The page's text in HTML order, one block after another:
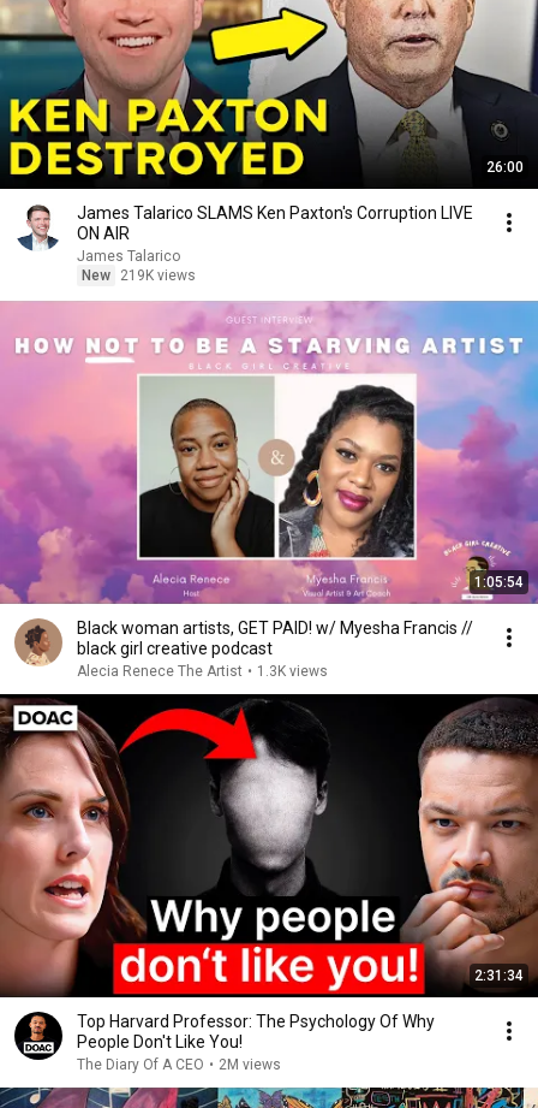
26:00
James Talarico SLAMS Ken Paxton's Corruption LIVE
ON AIR
James Talarico
New
219K views
1:05:54
Black woman artists, GET PAID! w/ Myesha Francis //
black girl creative podcast
Alecia Renece The Artist • 1.3K views
2:31:34
Top Harvard Professor: The Psychology Of Why
People Don't Like You!
The Diary Of A CEO • 2M views